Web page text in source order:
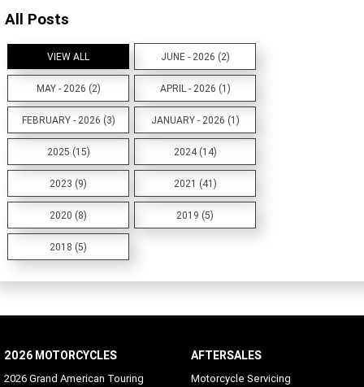
All Posts
VIEW ALL JUNE - 2026 (2)
MAY - 2026 (2) APRIL - 2026 (1)
FEBRUARY - 2026 (3) JANUARY - 2026 (1)
2025 (15) 2024 (14)
2023 (9) 2021 (41)
2020 (8) 2019 (5)
2018 (5)
2026 MOTORCYCLES
2026 Grand American Touring
AFTERSALES
Motorcycle Servicing